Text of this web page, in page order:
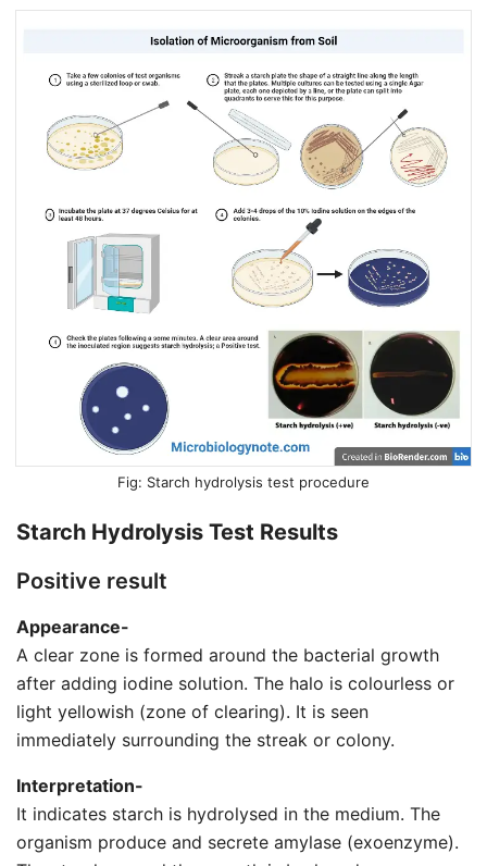
Starch hydrolysis test procedure
Starch Hydrolysis Test Results
Positive result
Appearance-
A clear zone is formed around the bacterial growth
after adding iodine solution. The halo is colourless or
light yellowish (zone of clearing). It is seen
immediately surrounding the streak or colony.
Interpretation-
It indicates starch is hydrolysed in the medium. The
organism produce and secrete amylase (exoenzyme).